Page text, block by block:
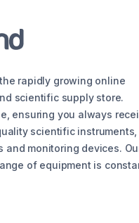
rapidly growing online
scientific supply store.
ensuring you always
scientific instruments,
and monitoring devices.
of equipment is